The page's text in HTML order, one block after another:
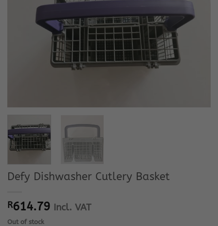
Defy Dishwasher Cutlery Basket
R614.79 Incl. VAT
Out of stock